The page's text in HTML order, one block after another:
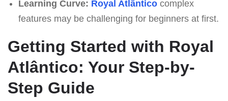
Learning Curve: Royal Atlânticocomplex
features may be challenging for beginners at first.
Getting Started with Royal
Atlântico: Your Step-by-
Step Guide